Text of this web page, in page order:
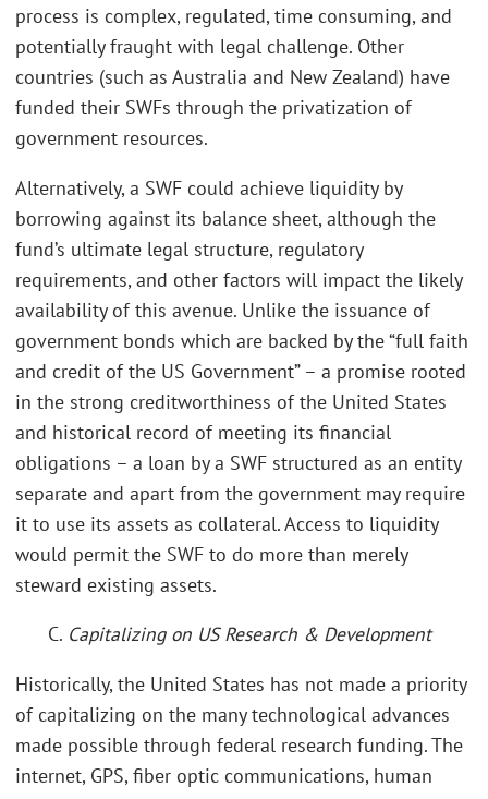
process is complex, regulated, time consuming, and
potentially fraught with legal challenge. Other
countries (such as Australia and New Zealand) have
funded their SWFs through the privatization of
government resources.
Alternatively, a SWF could achieve liquidity by
borrowing against its balance sheet, although the
fund’s ultimate legal structure, regulatory
requirements, and other factors will impact the likely
availability of this avenue. Unlike the issuance of
government bonds which are backed by the “full faith
and credit of the US Government” – a promise rooted
in the strong creditworthiness of the United States
and historical record of meeting its financial
obligations – a loan by a SWF structured as an entity
separate and apart from the government may require
it to use its assets as collateral. Access to liquidity
would permit the SWF to do more than merely
steward existing assets.
C. Capitalizing on US Research & Development
Historically, the United States has not made a priority
of capitalizing on the many technological advances
made possible through federal research funding. The
internet, GPS, fiber optic communications, human